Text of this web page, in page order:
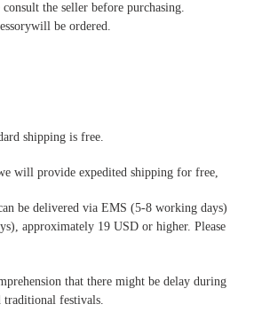
consult the seller before purchasing.
be ordered.
shipping is free.
will provide expedited shipping for free,
be delivered via EMS (5-8 working days)
approximately 19 USD or higher. Please
that there might be delay during
traditional festivals